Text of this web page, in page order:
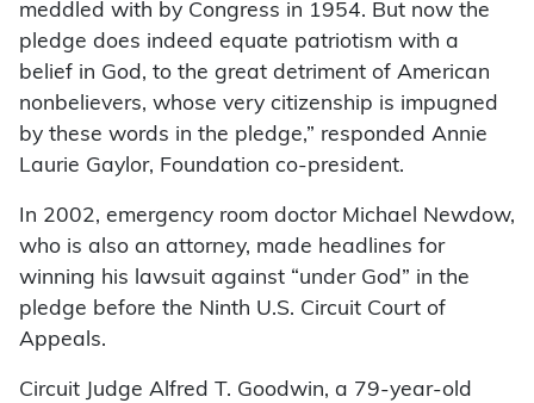
meddled with by Congress in 1954. But now the
pledge does indeed equate patriotism with a
belief in God, to the great detriment of American
nonbelievers, whose very citizenship is impugned
by these words in the pledge,” responded Annie
Laurie Gaylor, Foundation co-president.
In 2002, emergency room doctor Michael Newdow,
who is also an attorney, made headlines for
winning his lawsuit against “under God” in the
pledge before the Ninth U.S. Circuit Court of
Appeals.
Circuit Judge Alfred T. Goodwin, a 79-year-old